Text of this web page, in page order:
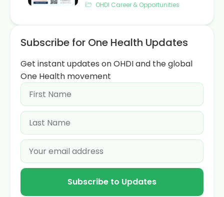
OHDI Career & Opportunities
Subscribe for One Health Updates
Get instant updates on OHDI and the global
One Health movement
Subscribe to Updates